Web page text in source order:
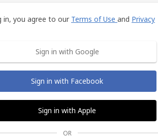
in, you agree to our Terms of Use and Privacy
Sign in with Google
Sign in with Facebook
Sign in with Apple
OR